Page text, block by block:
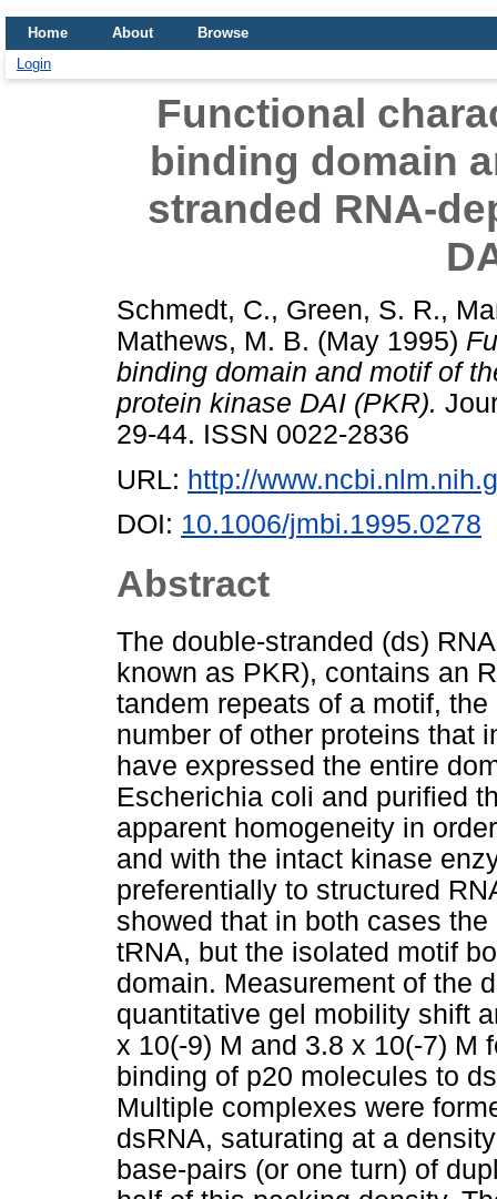
Home About
Browse
Login
Functional
binding domain
stranded RNA-
Schmedt, C., Green, S. R.,
Mathews, M. B. (May 1995)
binding domain and motif of
protein kinase DAI (PKR).
29-44. ISSN 0022-2836
URL: http://
DOI: 10.1006/jmbi.1995.0278
Abstract
The double-stranded (ds)
known as PKR), contains an
tandem repeats of a motif,
number of other proteins that
have expressed the entire
Escherichia coli and purified
apparent homogeneity in
and with the intact kinase
preferentially to structured
showed that in both cases
tRNA, but the isolated motif
domain. Measurement of the
quantitative gel mobility shift
x 10(-9) M and 3.8 x 10(-7) M
binding of p20 molecules to
Multiple complexes were
dsRNA, saturating at a
base-pairs (or one turn) of